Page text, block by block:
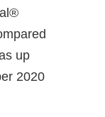
up
2020